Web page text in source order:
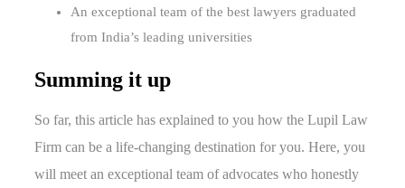
An exceptional team of the best lawyers graduated
from India’s leading universities
Summing it up
So far, this article has explained to you how the Lupil Law
Firm can be a life-changing destination for you. Here, you
will meet an exceptional team of advocates who honestly